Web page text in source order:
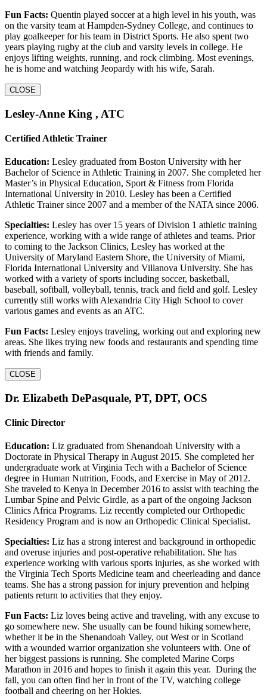
Fun Facts: Quentin played soccer at a high level in his youth, was
on the varsity team at Hampden-Sydney College, and continues to
play goalkeeper for his team in District Sports. He also spent two
years playing rugby at the club and varsity levels in college. He
enjoys lifting weights, running, and rock climbing. Most evenings,
he is home and watching Jeopardy with his wife, Sarah.
CLOSE
Lesley-Anne King , ATC
Certified Athletic Trainer
Education: Lesley graduated from Boston University with her
Bachelor of Science in Athletic Training in 2007. She completed her
Master’s in Physical Education, Sport & Fitness from Florida
International University in 2010. Lesley has been a Certified
Athletic Trainer since 2007 and a member of the NATA since 2006.
Specialties: Lesley has over 15 years of Division 1 athletic training
experience, working with a wide range of athletes and teams. Prior
to coming to the Jackson Clinics, Lesley has worked at the
University of Maryland Eastern Shore, the University of Miami,
Florida International University and Villanova University. She has
worked with a variety of sports including soccer, basketball,
baseball, softball, volleyball, tennis, track and field and golf. Lesley
currently still works with Alexandria City High School to cover
various games and events as an ATC.
Fun Facts: Lesley enjoys traveling, working out and exploring new
areas. She likes trying new foods and restaurants and spending time
with friends and family.
CLOSE
Dr. Elizabeth DePasquale, PT, DPT, OCS
Clinic Director
Education: Liz graduated from Shenandoah University with a
Doctorate in Physical Therapy in August 2015. She completed her
undergraduate work at Virginia Tech with a Bachelor of Science
degree in Human Nutrition, Foods, and Exercise in May of 2012.
She traveled to Kenya in December 2016 to assist with teaching the
Lumbar Spine and Pelvic Girdle, as a part of the ongoing Jackson
Clinics Africa Programs. Liz recently completed our Orthopedic
Residency Program and is now an Orthopedic Clinical Specialist.
Specialties: Liz has a strong interest and background in orthopedic
and overuse injuries and post-operative rehabilitation. She has
experience working with various sports injuries, as she worked with
the Virginia Tech Sports Medicine team and cheerleading and dance
teams. She has a strong passion for injury prevention and helping
patients return to activities that they enjoy.
Fun Facts: Liz loves being active and traveling, with any excuse to
go somewhere new. She usually can be found hiking somewhere,
whether it be in the Shenandoah Valley, out West or in Scotland
with a wounded warrior organization she volunteers with. One of
her biggest passions is running. She completed Marine Corps
Marathon in 2016 and hopes to finish it again this year. During the
fall, you can often find her in front of the TV, watching college
football and cheering on her Hokies.